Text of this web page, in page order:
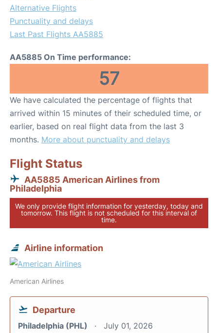
Alternative Flights
Punctuality and delays
Last Past Flights AA5885
AA5885 On Time performance:
57
We have calculated the percentage of flights that
arrived within 15 minutes of their scheduled time, or
earlier, based on real flight data from the last 3
months. More about punctuality and delays
Flight Status
AA5885 American Airlines from
Philadelphia
We only provide flight information for yesterday, today and
tomorrow. This flight is not scheduled for this interval of
time.
Airline information
American Airlines
Departure
Philadelphia (PHL) July 01, 2026